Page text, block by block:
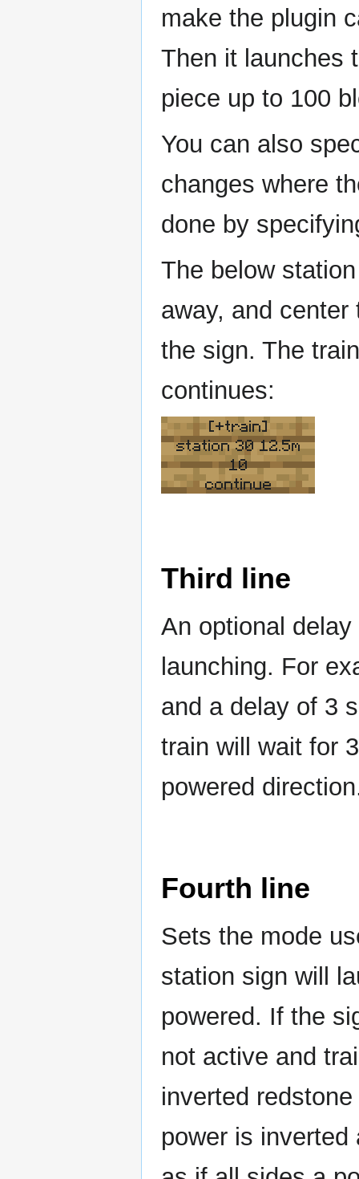
make the plugin
Then it launches
piece up to 100
You can also
changes where
done by
The below
away, and
the sign. The
continues:
[+train]
station 30 12.5m
10
continue
Third line
An optional
launching. For
and a delay of 3
train will wait for
powered
Fourth line
Sets the mode
station sign will
powered. If the
not active and
inverted
power is